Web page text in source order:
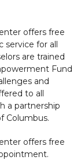
offers free
service for all
are trained
Fund
and
to all
a partnership
Columbus.
offers free